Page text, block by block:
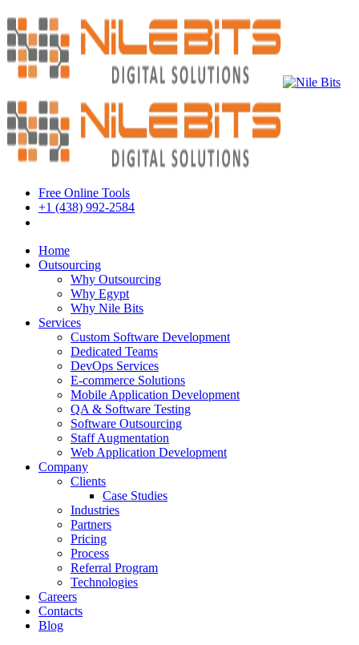
Free Online Tools
+1 (438) 992-2584
Home
Outsourcing
Why Outsourcing
Why Egypt
Why Nile Bits
Services
Custom Software Development
Dedicated Teams
DevOps Services
E-commerce Solutions
Mobile Application Development
QA & Software Testing
Software Outsourcing
Staff Augmentation
Web Application Development
Company
Clients
Case Studies
Industries
Partners
Pricing
Process
Referral Program
Technologies
Careers
Contacts
Blog